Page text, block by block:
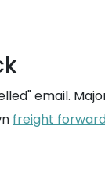
email.
freight